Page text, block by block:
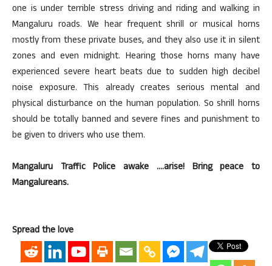
one is under terrible stress driving and riding and walking in
Mangaluru roads. We hear frequent shrill or musical horns
mostly from these private buses, and they also use it in silent
zones and even midnight. Hearing those horns many have
experienced severe heart beats due to sudden high decibel
noise exposure. This already creates serious mental and
physical disturbance on the human population. So shrill horns
should be totally banned and severe fines and punishment to
be given to drivers who use them.
Mangaluru Traffic Police awake ….arise! Bring peace to
Mangalureans.
Spread the love